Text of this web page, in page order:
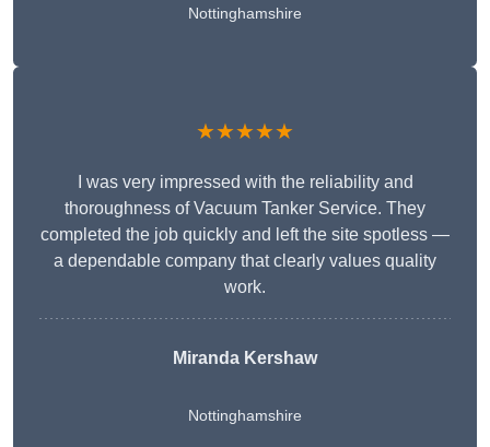
Nottinghamshire
★★★★★
I was very impressed with the reliability and
thoroughness of Vacuum Tanker Service. They
completed the job quickly and left the site spotless —
a dependable company that clearly values quality
work.
Miranda Kershaw
Nottinghamshire